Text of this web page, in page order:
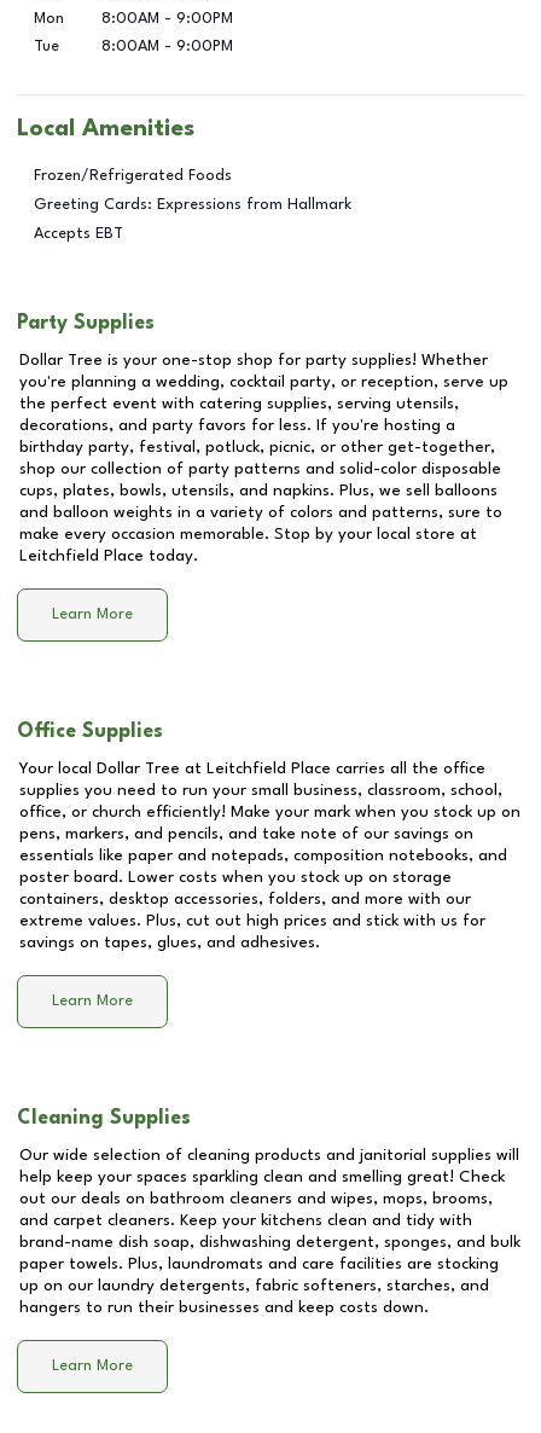
Mon
8:00AM - 9:00PM
Tue
8:00AM - 9:00PM
Local Amenities
Frozen/Refrigerated Foods
Greeting Cards: Expressions from Hallmark
Accepts EBT
Party Supplies
Dollar Tree is your one-stop shop for party supplies! Whether
you're planning a wedding, cocktail party, or reception, serve up
the perfect event with catering supplies, serving utensils,
decorations, and party favors for less. If you're hosting a
birthday party, festival, potluck, picnic, or other get-together,
shop our collection of party patterns and solid-color disposable
cups, plates, bowls, utensils, and napkins. Plus, we sell balloons
and balloon weights in a variety of colors and patterns, sure to
make every occasion memorable. Stop by your local store at
Leitchfield Place today.
Learn More
Office Supplies
Your local Dollar Tree at Leitchfield Place carries all the office
supplies you need to run your small business, classroom, school,
office, or church efficiently! Make your mark when you stock up on
pens, markers, and pencils, and take note of our savings on
essentials like paper and notepads, composition notebooks, and
poster board. Lower costs when you stock up on storage
containers, desktop accessories, folders, and more with our
extreme values. Plus, cut out high prices and stick with us for
savings on tapes, glues, and adhesives.
Learn More
Cleaning Supplies
Our wide selection of cleaning products and janitorial supplies will
help keep your spaces sparkling clean and smelling great! Check
out our deals on bathroom cleaners and wipes, mops, brooms,
and carpet cleaners. Keep your kitchens clean and tidy with
brand-name dish soap, dishwashing detergent, sponges, and bulk
paper towels. Plus, laundromats and care facilities are stocking
up on our laundry detergents, fabric softeners, starches, and
hangers to run their businesses and keep costs down.
Learn More